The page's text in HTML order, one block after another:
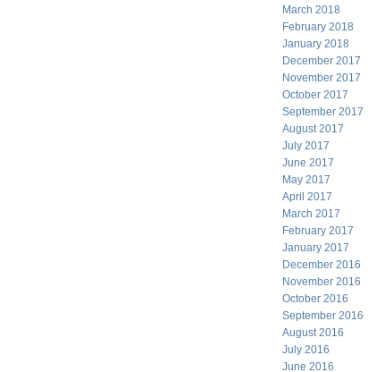
March 2018
February 2018
January 2018
December 2017
November 2017
October 2017
September 2017
August 2017
July 2017
June 2017
May 2017
April 2017
March 2017
February 2017
January 2017
December 2016
November 2016
October 2016
September 2016
August 2016
July 2016
June 2016